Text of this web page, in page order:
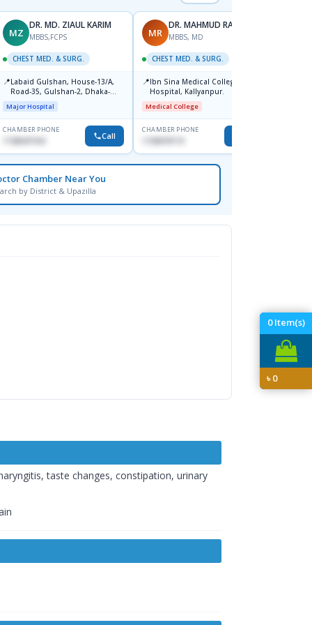
0Item(s)
৳0
MZ
DR. MD. ZIAUL KARIM
MBBS,FCPS
CHEST MED. & SURG.
📍Labaid Gulshan, House-13/A,
Road-35, Gulshan-2, Dhaka-
1212.
Major Hospital
CHAMBER PHONE
1728347104 Call
MR
DR. MAHMUD RAHIM
MBBS, MD
CHEST MED. & SURG.
📍Ibn Sina Medical College And
Hospital, Kallyanpur.
Medical College
CHAMBER PHONE
Chamber Near You
by District & Upazilla
taste changes, constipation, urinary